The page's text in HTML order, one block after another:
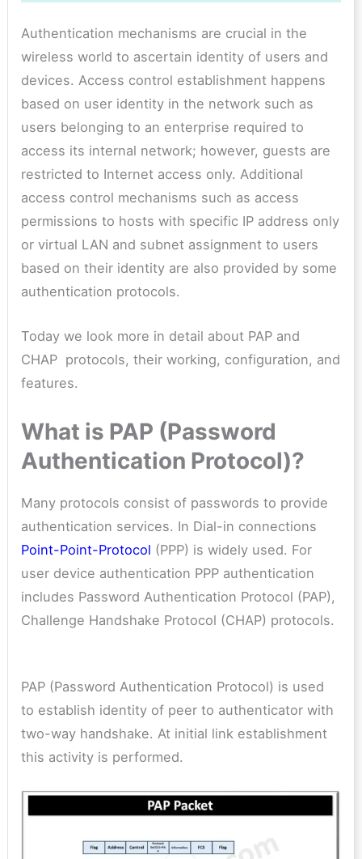
Authentication mechanisms are crucial in the
wireless world to ascertain identity of users and
devices. Access control establishment happens
based on user identity in the network such as
users belonging to an enterprise required to
access its internal network; however, guests are
restricted to Internet access only. Additional
access control mechanisms such as access
permissions to hosts with specific IP address only
or virtual LAN and subnet assignment to users
based on their identity are also provided by some
authentication protocols.
Today we look more in detail about PAP and
CHAP protocols, their working, configuration, and
features.
What is PAP (Password
Authentication Protocol)?
Many protocols consist of passwords to provide
authentication services. In Dial-in connections
Point-Point-Protocol (PPP) is widely used. For
user device authentication PPP authentication
includes Password Authentication Protocol (PAP),
Challenge Handshake Protocol (CHAP) protocols.
PAP (Password Authentication Protocol) is used
to establish identity of peer to authenticator with
two-way handshake. At initial link establishment
this activity is performed.